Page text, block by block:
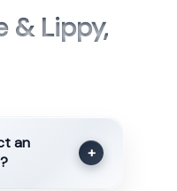
& Lippy,
an
+